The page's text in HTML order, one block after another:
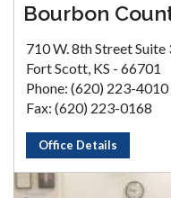
Bourbon
710 W. 8th Street Suite
Fort Scott, KS - 66701
Phone: (620) 223-4010
Fax: (620) 223-0168
Office Details